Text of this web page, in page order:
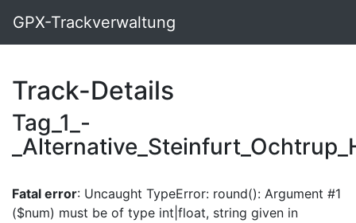
GPX-Trackverwaltung
Track-Details
Tag_1_-
Fatal error: Uncaught TypeError: round(): Argument #1
($num) must be of type int|float, string given in